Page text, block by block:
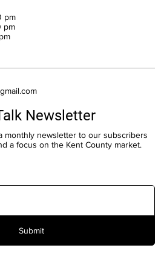
pm
pm
Newsletter
monthly newsletter to our subscribers
a focus on the Kent County market.
Submit